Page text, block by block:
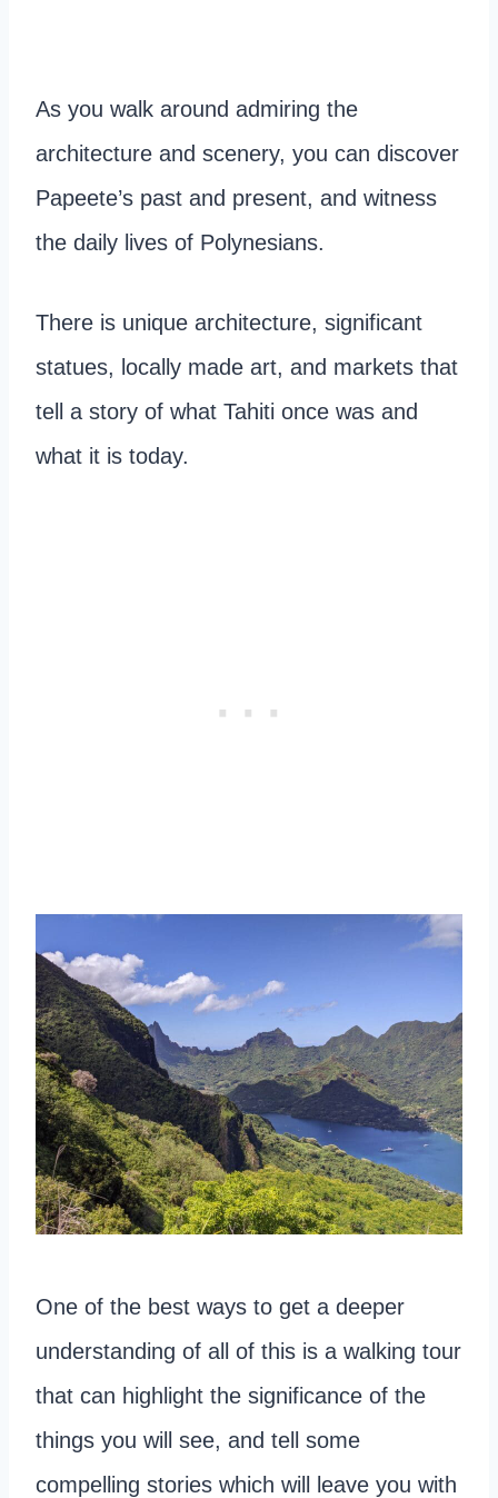
As you walk around admiring the
architecture and scenery, you can discover
Papeete’s past and present, and witness
the daily lives of Polynesians.
There is unique architecture, significant
statues, locally made art, and markets that
tell a story of what Tahiti once was and
what it is today.
One of the best ways to get a deeper
understanding of all of this is a walking tour
that can highlight the significance of the
things you will see, and tell some
compelling stories which will leave you with